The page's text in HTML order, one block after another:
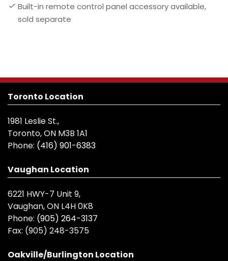
Built-in remote control panel accessory available,
sold separate
Toronto Location
1981 Leslie St.,
Toronto, ON M3B 1A1
Phone: (416) 901-6383
Vaughan Location
6221 HWY-7 Unit 9,
Vaughan, ON L4H 0K8
Phone: (905) 264-3137
Fax: (905) 248-3575
Oakville/Burlington Location